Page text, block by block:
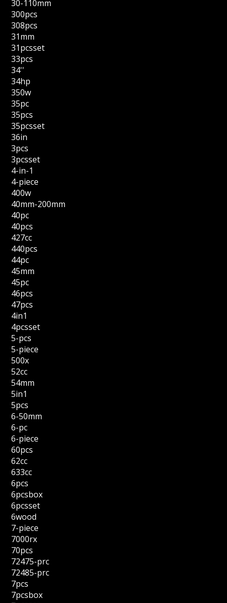
30-110mm
300pcs
308pcs
31mm
31pcsset
33pcs
34''
34hp
350w
35pc
35pcs
35pcsset
36in
3pcs
3pcsset
4-in-1
4-piece
400w
40mm-200mm
40pc
40pcs
427cc
440pcs
44pc
45mm
45pc
46pcs
47pcs
4in1
4pcsset
5-pcs
5-piece
500x
52cc
54mm
5in1
5pcs
6-50mm
6-pc
6-piece
60pcs
62cc
633cc
6pcs
6pcsbox
6pcsset
6wood
7-piece
7000rx
70pcs
72475-prc
72485-prc
7pcs
7pcsbox